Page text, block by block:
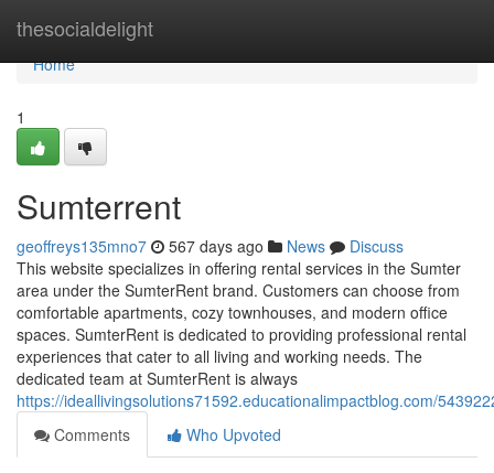
thesocialdelight
Home
Home
1
Sumterrent
geoffreys135mno7 567 days ago News
Discuss
This website specializes in offering rental services in the Sumter
area under the SumterRent brand. Customers can choose from
comfortable apartments, cozy townhouses, and modern office
spaces. SumterRent is dedicated to providing professional rental
experiences that cater to all living and working needs. The
dedicated team at SumterRent is always
https://ideallivingsolutions71592.educationalimpactblog.com/
Comments
Who Upvoted